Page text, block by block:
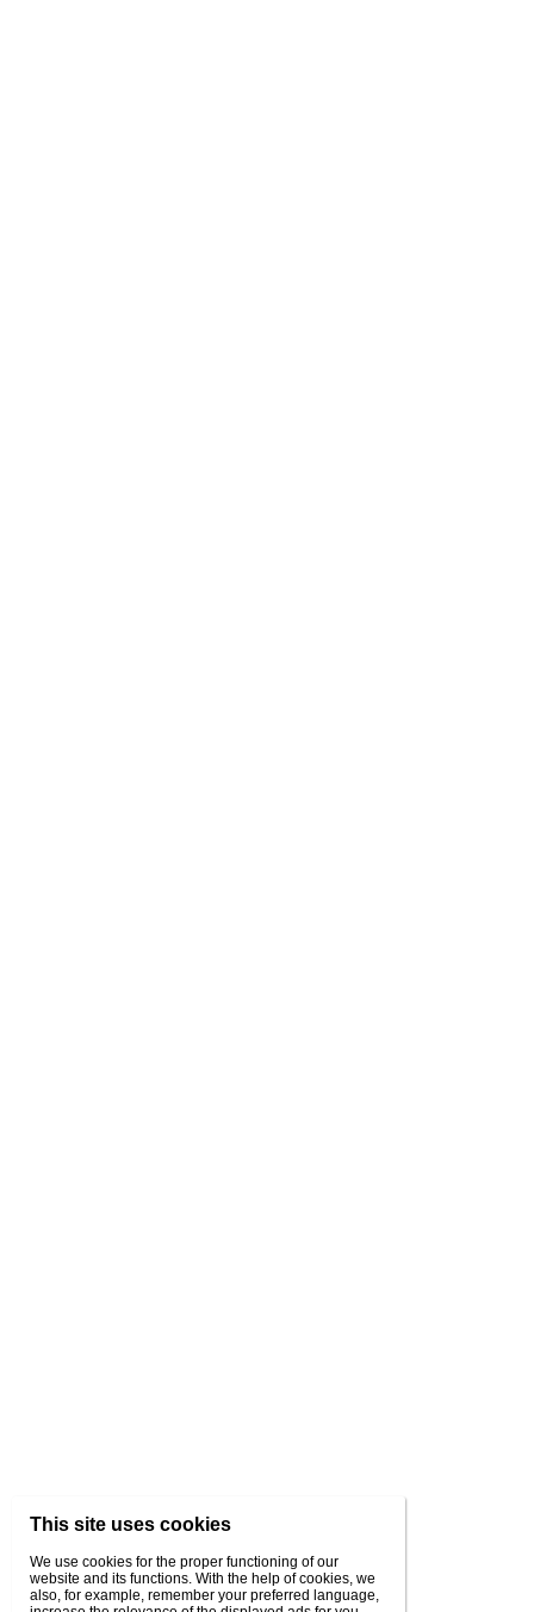
This site uses cookies
We use cookies for the proper functioning of our
website and its functions. With the help of cookies, we
also, for example, remember your preferred language,